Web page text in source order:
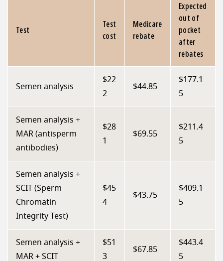
Test
Test
cost
Medicare
rebate
Expected
out of
pocket
after
rebates
Semen analysis
$22
2
$44.85
$177.1
5
Semen analysis +
MAR (antisperm
antibodies)
$28
1
$69.55
$211.4
5
Semen analysis +
SCIT (Sperm
Chromatin
Integrity Test)
$45
4
$43.75
$409.1
5
Semen analysis +
MAR + SCIT
$51
3
$67.85
$443.4
5